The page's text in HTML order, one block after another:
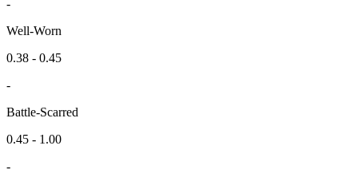
-
Well-Worn
0.38 - 0.45
-
Battle-Scarred
0.45 - 1.00
-